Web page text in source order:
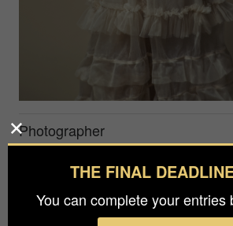
Photographer
Anna Tomczak
Agency / Studio
Mylifephotos
THE FINAL
You can complete your entries